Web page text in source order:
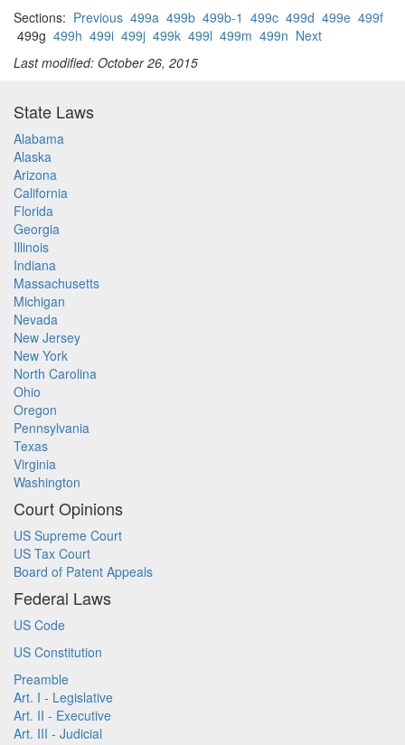
Sections: Previous 499a 499b 499b-1 499c 499d 499e 499f
499g 499h 499i 499j 499k 499l 499m 499n Next
Last modified: October 26, 2015
State Laws
Alabama
Alaska
Arizona
California
Florida
Georgia
Illinois
Indiana
Massachusetts
Michigan
Nevada
New Jersey
New York
North Carolina
Ohio
Oregon
Pennsylvania
Texas
Virginia
Washington
Court Opinions
US Supreme Court
US Tax Court
Board of Patent Appeals
Federal Laws
US Code
US Constitution
Preamble
Art. I - Legislative
Art. II - Executive
Art. III - Judicial